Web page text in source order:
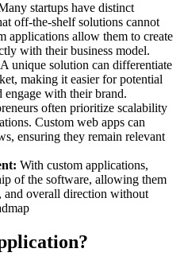
startups have distinct
off-the-shelf solutions cannot
applications allow them to create
with their business model.
A unique solution can differentiate
making it easier for potential
engage with their brand.
often prioritize scalability
Custom web apps can
ensuring they remain relevant
With custom applications,
of the software, allowing them
and overall direction without